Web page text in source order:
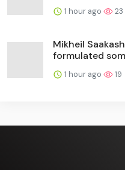
1 hour ago 23
Mikheil
formulated
1 hour ago 19